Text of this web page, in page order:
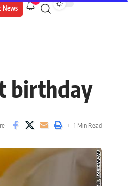
News
birthday
1 Min Read